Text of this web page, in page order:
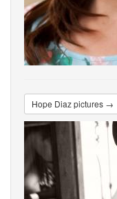
Hope Diaz pictures →